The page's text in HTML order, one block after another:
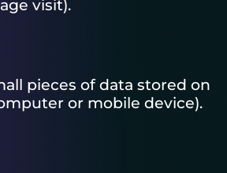
visit).
pieces of data stored on
or mobile device).